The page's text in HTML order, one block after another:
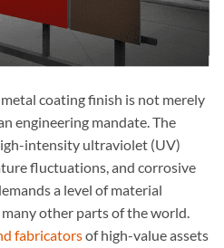
coating finish is not merely
engineering mandate. The
intensity ultraviolet (UV)
fluctuations, and corrosive
a level of material
other parts of the world.
fabricatorsof high-value assets